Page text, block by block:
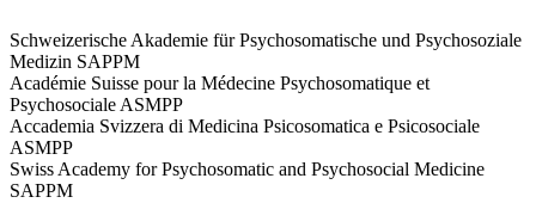
Schweizerische Akademie für Psychosomatische und Psychosoziale
Medizin SAPPM
Académie Suisse pour la Médecine Psychosomatique et
Psychosociale ASMPP
Accademia Svizzera di Medicina Psicosomatica e Psicosociale
ASMPP
Swiss Academy for Psychosomatic and Psychosocial Medicine
SAPPM